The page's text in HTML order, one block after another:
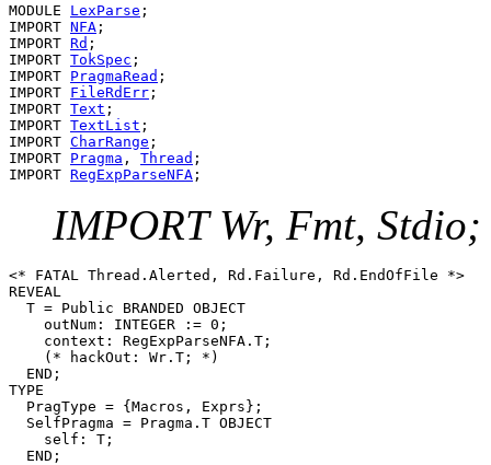
MODULE LexParse ;
IMPORT NFA ;
IMPORT Rd ;
IMPORT TokSpec ;
IMPORT PragmaRead ;
IMPORT FileRdErr ;
IMPORT Text ;
IMPORT TextList ;
IMPORT CharRange ;
IMPORT Pragma , Thread ;
IMPORT RegExpParseNFA
IMPORT Wr, Fmt, Stdio;
<* FATAL Thread.Alerted, Rd.Failure, Rd.EndOfFile *>
REVEAL
T = Public BRANDED OBJECT
    outNum: INTEGER := 0;
    context: RegExpParseNFA.T;
    (* hackOut: Wr.T; *)
  END;
TYPE
  PragType = {Macros, Exprs};
  SelfPragma = Pragma.T OBJECT
    self: T;
  END;